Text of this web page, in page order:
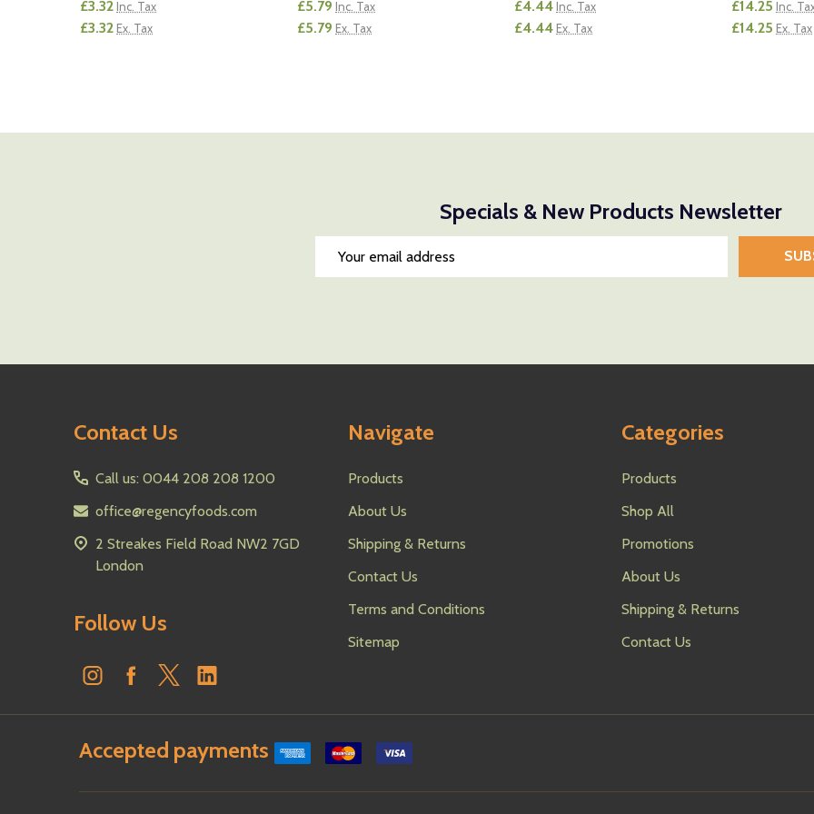
£3.32 Inc. Tax
£3.32 Ex. Tax
£5.79 Inc. Tax
£5.79 Ex. Tax
£4.44 Inc. Tax
£4.44 Ex. Tax
£14.25 Inc.
£14.25 Ex. Tax
Specials & New Products Newsletter
Contact Us
Call us: 0044 208 208 1200
office@regencyfoods.com
2 Streakes Field Road NW2 7GD
London
Follow Us
Navigate
Products
About Us
Shipping & Returns
Contact Us
Terms and Conditions
Sitemap
Categories
Products
Shop All
Promotions
About Us
Shipping & Returns
Contact Us
Accepted payments